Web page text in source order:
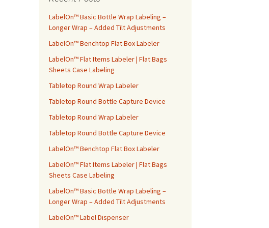
o
r
:
LabelOn™ Basic Bottle Wrap Labeling –
Longer Wrap – Added Tilt Adjustments
LabelOn™ Benchtop Flat Box Labeler
LabelOn™ Flat Items Labeler | Flat Bags
Sheets Case Labeling
Tabletop Round Wrap Labeler
Tabletop Round Bottle Capture Device
Tabletop Round Wrap Labeler
Tabletop Round Bottle Capture Device
LabelOn™ Benchtop Flat Box Labeler
LabelOn™ Flat Items Labeler | Flat Bags
Sheets Case Labeling
LabelOn™ Basic Bottle Wrap Labeling –
Longer Wrap – Added Tilt Adjustments
LabelOn™ Label Dispenser